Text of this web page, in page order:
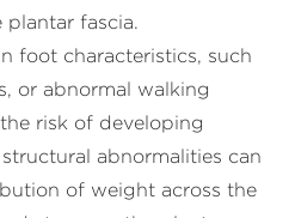
plantar fascia.
foot characteristics, such
or abnormal walking
risk of developing
abnormalities can
of weight across the